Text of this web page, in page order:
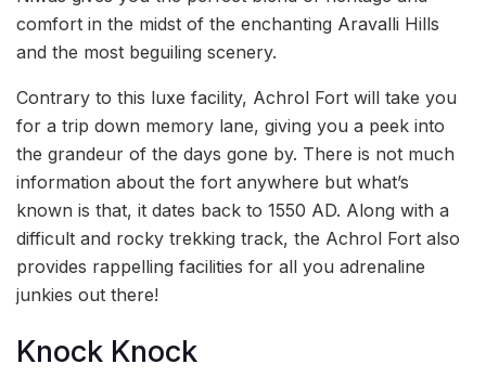
comfort in the midst of the enchanting Aravalli Hills
and the most beguiling scenery.
Contrary to this luxe facility, Achrol Fort will take you
for a trip down memory lane, giving you a peek into
the grandeur of the days gone by. There is not much
information about the fort anywhere but what’s
known is that, it dates back to 1550 AD. Along with a
difficult and rocky trekking track, the Achrol Fort also
provides rappelling facilities for all you adrenaline
junkies out there!
Knock Knock